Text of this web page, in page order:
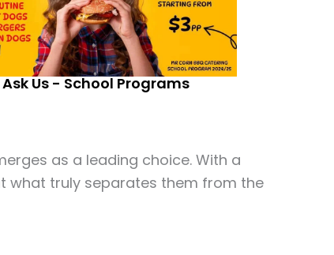
Ask Us - School Programs
as a leading choice. With a
what truly separates them from the